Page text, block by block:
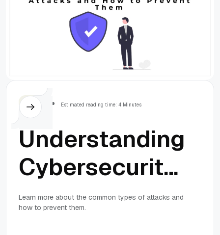
Estimated reading time: 4 Minutes
Understanding
Cybersecurity
Threats:
Learn more about the common types of attacks and
how to prevent them.